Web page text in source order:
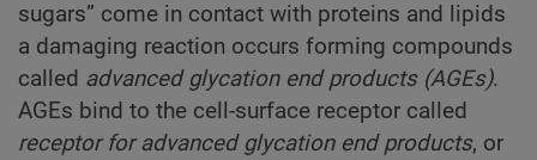
sugars” come in contact with proteins and lipids
a damaging reaction occurs forming compounds
called advanced glycation end products (AGEs).
AGEs bind to the cell-surface receptor called
receptor for advanced glycation end products, or